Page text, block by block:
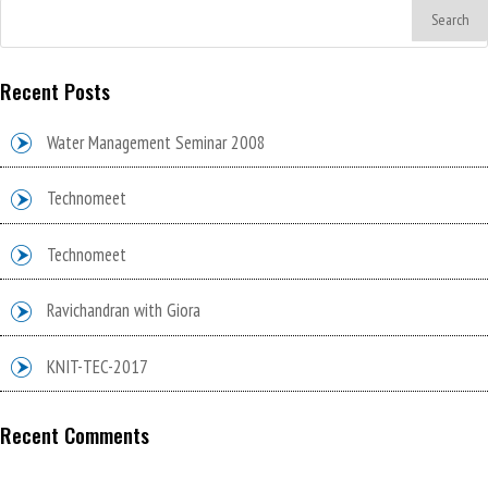
Recent Posts
Water Management Seminar 2008
Technomeet
Technomeet
Ravichandran with Giora
KNIT-TEC-2017
Recent Comments